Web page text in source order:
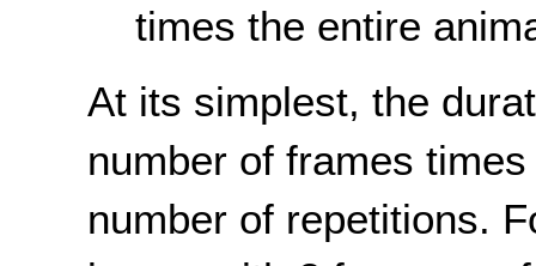
times the entire
At its simplest, the
number of frames
number of repetitions.